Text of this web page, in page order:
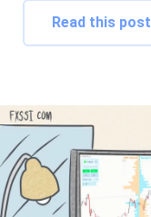
Read this post